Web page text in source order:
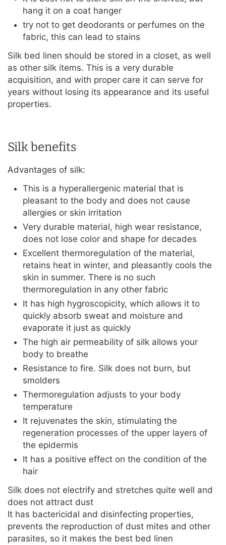
hang it on a coat hanger
try not to get deodorants or perfumes on the
fabric, this can lead to stains
Silk bed linen should be stored in a closet, as well
as other silk items. This is a very durable
acquisition, and with proper care it can serve for
years without losing its appearance and its useful
properties.
Silk benefits
Advantages of silk:
This is a hyperallergenic material that is
pleasant to the body and does not cause
allergies or skin irritation
Very durable material, high wear resistance,
does not lose color and shape for decades
Excellent thermoregulation of the material,
retains heat in winter, and pleasantly cools the
skin in summer. There is no such
thermoregulation in any other fabric
It has high hygroscopicity, which allows it to
quickly absorb sweat and moisture and
evaporate it just as quickly
The high air permeability of silk allows your
body to breathe
Resistance to fire. Silk does not burn, but
smolders
Thermoregulation adjusts to your body
temperature
It rejuvenates the skin, stimulating the
regeneration processes of the upper layers of
the epidermis
It has a positive effect on the condition of the
hair
Silk does not electrify and stretches quite well and
does not attract dust
It has bactericidal and disinfecting properties,
prevents the reproduction of dust mites and other
parasites, so it makes the best bed linen